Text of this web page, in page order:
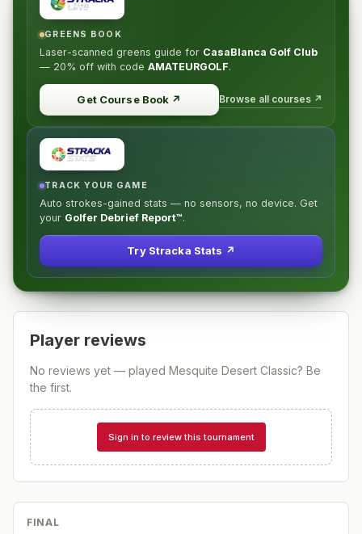
GREENS BOOK
Laser-scanned greens guide for CasaBlanca Golf Club
— 20% off with code AMATEURGOLF.
Get Course Book ↗ Browse all courses ↗
TRACK YOUR GAME
Auto strokes-gained stats — no sensors, no device. Get
your Golfer Debrief Report™.
Try Stracka Stats ↗
Player reviews
No reviews yet — played Mesquite Desert Classic? Be
the first.
Sign in to review this tournament
FINAL